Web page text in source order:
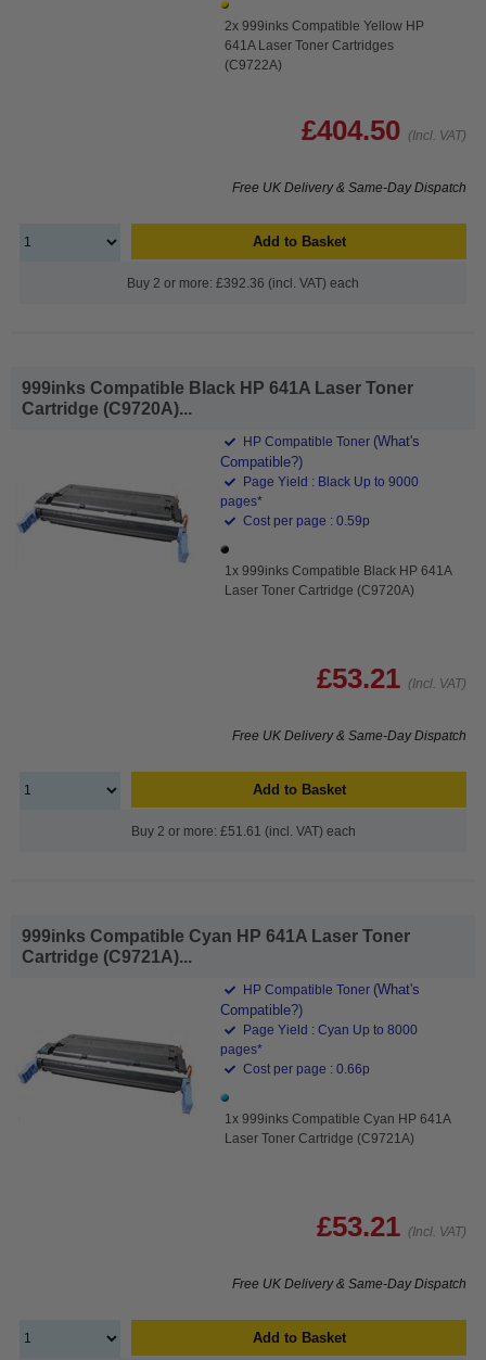
2x 999inks Compatible Yellow HP
641A Laser Toner Cartridges
(C9722A)
£404.50 (Incl. VAT)
Free UK Delivery & Same-Day Dispatch
Add to Basket
Buy 2 or more: £392.36 (incl. VAT) each
999inks Compatible Black HP 641A Laser Toner
Cartridge (C9720A)...
HP Compatible Toner (What's
Compatible?)
Page Yield : Black Up to 9000
pages*
Cost per page : 0.59p
1x 999inks Compatible Black HP 641A
Laser Toner Cartridge (C9720A)
£53.21 (Incl. VAT)
Free UK Delivery & Same-Day Dispatch
Add to Basket
Buy 2 or more: £51.61 (incl. VAT) each
999inks Compatible Cyan HP 641A Laser Toner
Cartridge (C9721A)...
HP Compatible Toner (What's
Compatible?)
Page Yield : Cyan Up to 8000
pages*
Cost per page : 0.66p
1x 999inks Compatible Cyan HP 641A
Laser Toner Cartridge (C9721A)
£53.21 (Incl. VAT)
Free UK Delivery & Same-Day Dispatch
Add to Basket